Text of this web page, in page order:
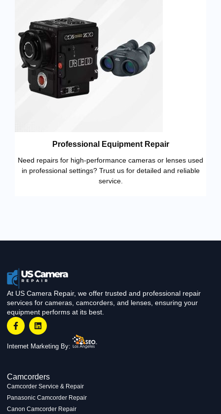
Professional Equipment Repair
Need repairs for high-performance cameras or lenses used
in professional settings? Trust us for detailed and reliable
service.
At US Camera Repair, we offer trusted and professional repair
services for cameras, camcorders, and lenses, ensuring your
equipment performs at its best.
Internet Marketing By:
Camcorders
Camcorder Service & Repair
Panasonic Camcorder Repair
Canon Camcorder Repair